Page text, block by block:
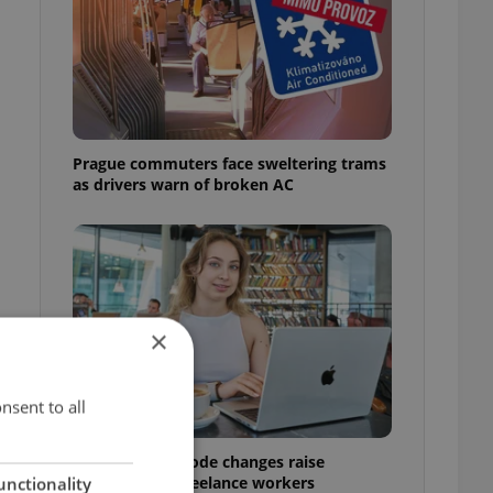
Prague commuters face sweltering trams
as drivers warn of broken AC
Czech Labour Code changes raise
questions for freelance workers
×
to all